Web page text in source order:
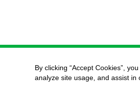
By clicking “Accept Cookies”,
analyze site usage, and assist in